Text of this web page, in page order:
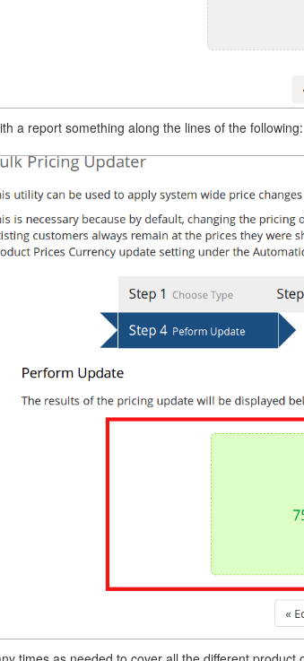
a report something along the lines of the following: